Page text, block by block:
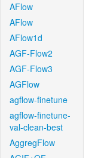
AFlow
AFlow
AFlow1d
AGF-Flow2
AGF-Flow3
AGFlow
agflow-finetune
agflow-finetune-
val-clean-best
AggregFlow